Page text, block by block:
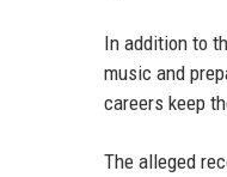
In addition to
music and
careers keep
The alleged